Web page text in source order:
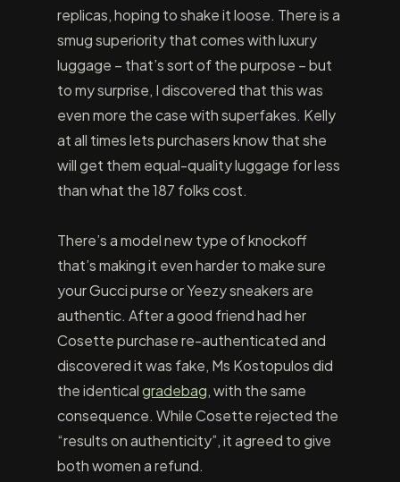
replicas, hoping to shake it loose. There is a
smug superiority that comes with luxury
luggage – that’s sort of the purpose – but
to my surprise, I discovered that this was
even more the case with superfakes. Kelly
at all times lets purchasers know that she
will get them equal-quality luggage for less
than what the 187 folks cost.
There’s a model new type of knockoff
that’s making it even harder to make sure
your Gucci purse or Yeezy sneakers are
authentic. After a good friend had her
Cosette purchase re-authenticated and
discovered it was fake, Ms Kostopulos did
the identicalgradebag, with the same
consequence. While Cosette rejected the
“results on authenticity”, it agreed to give
both women a refund.